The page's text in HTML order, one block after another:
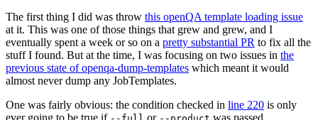
The first thing I did was throw this openQA template loading issue
at it. This was one of those things that grew and grew, and I
eventually spent a week or so on a pretty substantial PR to fix all the
stuff I found. But at the time, I was focusing on two issues in the
previous state of openqa-dump-templates which meant it would
almost never dump any JobTemplates.
One was fairly obvious: the condition checked in line 220 is only
ever going to be true if
or was passed.